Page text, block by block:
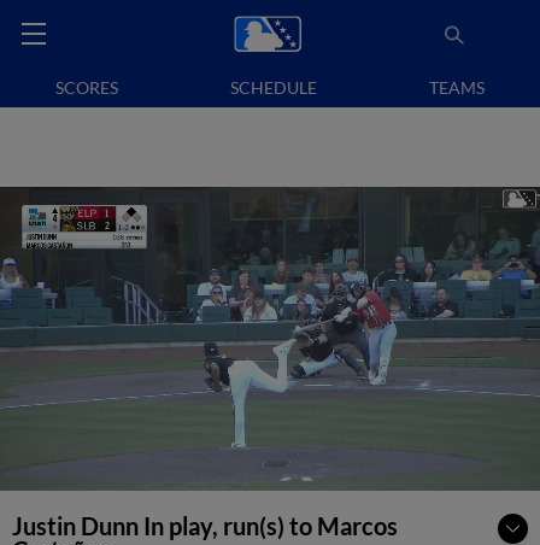
SCORES SCHEDULE TEAMS
Justin Dunn In play, run(s) to Marcos